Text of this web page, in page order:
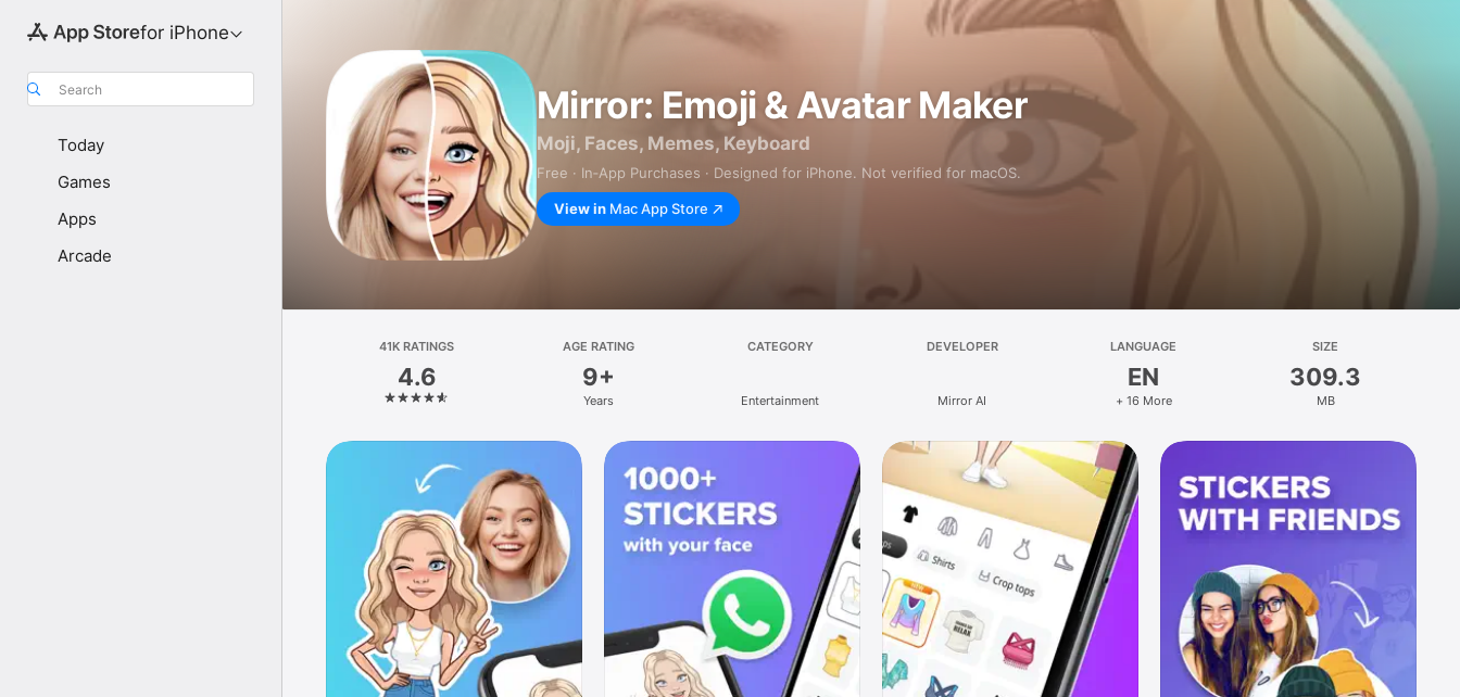
for iPhone
Search
Today
Games
Apps
Arcade
Mirror: Emoji & Avatar Maker
Moji, Faces, Memes, Keyboard
Free · In‑App Purchases · Designed for iPhone. Not verified for macOS.
View in Mac App Store
41K RATINGS
4.6
AGE RATING
9+
Years
CATEGORY
Entertainment
DEVELOPER
Mirror AI
LANGUAGE
EN
+ 16 More
SIZE
309.3
MB